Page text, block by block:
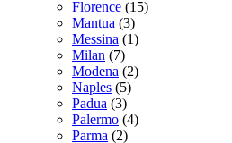
Florence (15)
Mantua (3)
Messina (1)
Milan (7)
Modena (2)
Naples (5)
Padua (3)
Palermo (4)
Parma (2)